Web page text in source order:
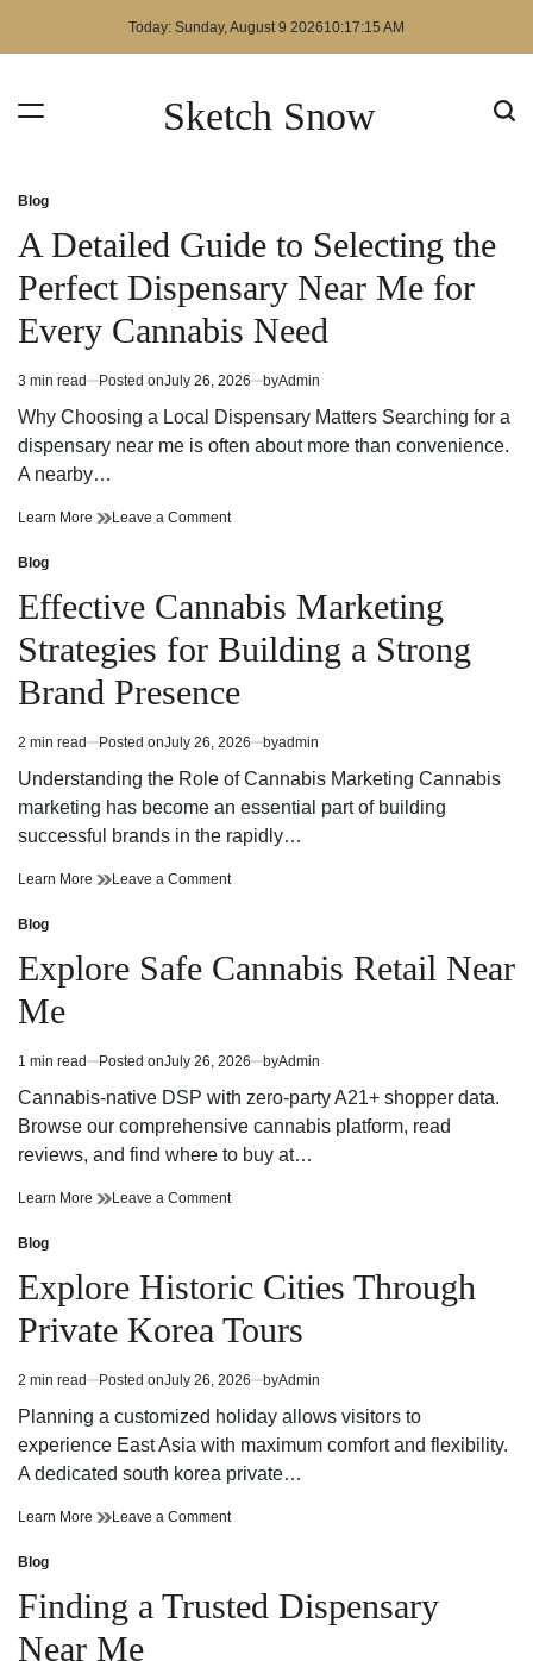
Today: Sunday, August 9 202610:17:15 AM
Sketch Snow
Posted
in
Blog
A Detailed Guide to Selecting the
Perfect Dispensary Near Me for
Every Cannabis Need
Estimated
read
3 min read Posted onJuly 26, 2026 byAdmin
Why Choosing a Local Dispensary Matters Searching for a
dispensary near me is often about more than convenience.
A nearby…
Learn More A
Selecting
the
Perfect
Dispensary
Near
Me
Every
Cannabis
Leave a Commenton
to
Selecting
the
Perfect
Dispensary
Near
for
Every
Need
Posted
in
Blog
Effective Cannabis Marketing
Strategies for Building a Strong
Brand Presence
Estimated
read
2 min read Posted onJuly 26, 2026 byadmin
Understanding the Role of Cannabis Marketing Cannabis
marketing has become an essential part of building
successful brands in the rapidly…
Learn More Effective
for
Building
Presence
Leave a Commenton
Strategies
for
Brand
Presence
Posted
in
Blog
Explore Safe Cannabis Retail Near
Me
Estimated
read
1 min read Posted onJuly 26, 2026 byAdmin
Cannabis-native DSP with zero-party A21+ shopper data.
Browse our comprehensive cannabis platform, read
reviews, and find where to buy at…
Learn More Explore
Near
Me
Leave a Commenton
Retail
Near
Me
Posted
in
Blog
Explore Historic Cities Through
Private Korea Tours
Estimated
read
2 min read Posted onJuly 26, 2026 byAdmin
Planning a customized holiday allows visitors to
experience East Asia with maximum comfort and flexibility.
A dedicated south korea private…
Learn More Explore
Private
Korea
Tours
Leave a Commenton
Through
Private
Posted
in
Blog
Finding a Trusted Dispensary
Near Me